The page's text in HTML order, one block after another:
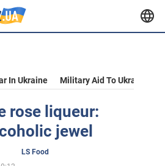
In Ukraine Military Aid To Ukraine
rose liqueur:
jewel
LS Food